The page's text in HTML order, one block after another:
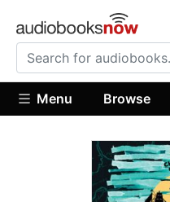
Menu Browse